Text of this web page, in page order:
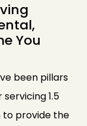
You
been pillars
1.5
to provide the